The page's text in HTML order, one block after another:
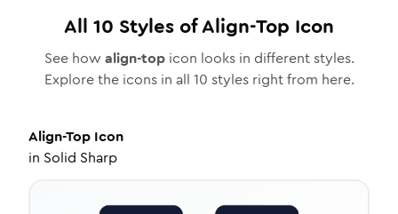
All 10 Styles ofAlign-Top Icon
See how align-topicon looks in different styles.
Explore the icons in all 10 styles right from here.
Align-Top Icon
in Solid Sharp